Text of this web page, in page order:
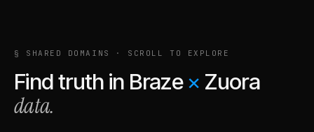
§ SHARED DOMAINS · SCROLL TO EXPLORE
Find truth in Braze × Zuora
data.